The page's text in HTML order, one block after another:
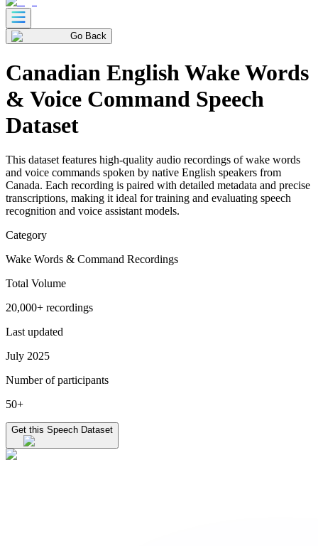
Go Back
Canadian English Wake Words
& Voice Command Speech
Dataset
This dataset features high-quality audio recordings of wake words
and voice commands spoken by native English speakers from
Canada. Each recording is paired with detailed metadata and precise
transcriptions, making it ideal for training and evaluating speech
recognition and voice assistant models.
Category
Wake Words & Command Recordings
Total Volume
20,000+ recordings
Last updated
July 2025
Number of participants
50+
Get this Speech Dataset